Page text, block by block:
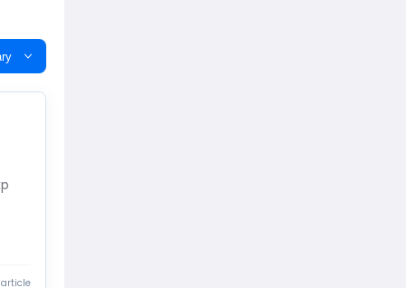
article